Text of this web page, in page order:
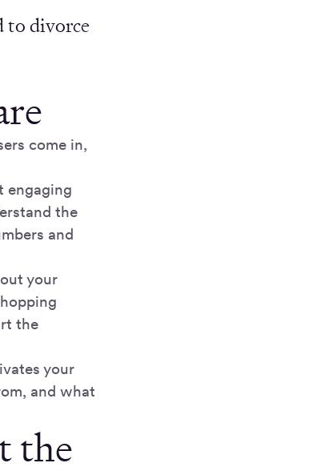
to divorce
come in,
engaging
the
and
your
the
your
and what
the